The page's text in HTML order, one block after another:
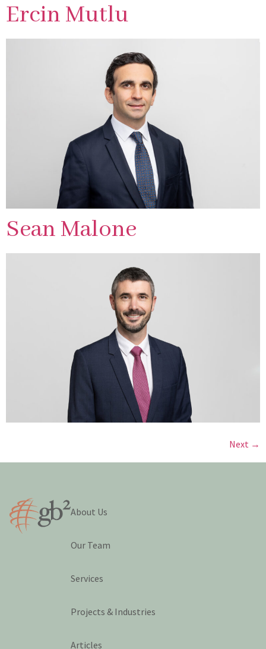
Ercin Mutlu
Sean Malone
Next →
About Us
Our Team
Services
Projects & Industries
Articles